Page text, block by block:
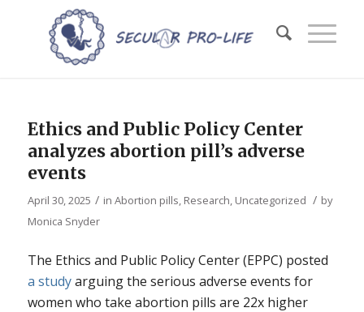
Ethics and Public Policy Center
analyzes abortion pill’s adverse
events
April 30, 2025 / in Abortion pills, Research, Uncategorized / by
Monica Snyder
The Ethics and Public Policy Center (EPPC) posted
a studyarguing the serious adverse events for
women who take abortion pills are 22x higher